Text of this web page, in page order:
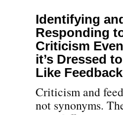
Identifying
Responding
Criticism
it’s Dressed
Like Feedback
Criticism and
not synonyms.